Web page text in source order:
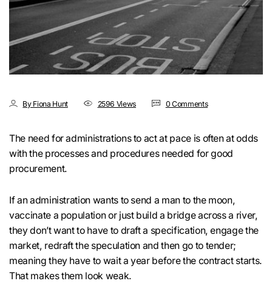
By Fiona Hunt 2596 Views 0 Comments
The need for administrations to act at pace is often at odds
with the processes and procedures needed for good
procurement.
If an administration wants to send a man to the moon,
vaccinate a population or just build a bridge across a river,
they don’t want to have to draft a specification, engage the
market, redraft the speculation and then go to tender;
meaning they have to wait a year before the contract starts.
That makes them look weak.